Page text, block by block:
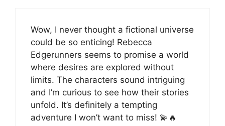
Wow, I never thought a fictional universe
could be so enticing! Rebecca
Edgerunners seems to promise a world
where desires are explored without
limits. The characters sound intriguing
and I’m curious to see how their stories
unfold. It’s definitely a tempting
adventure I won’t want to miss! 💫🔥